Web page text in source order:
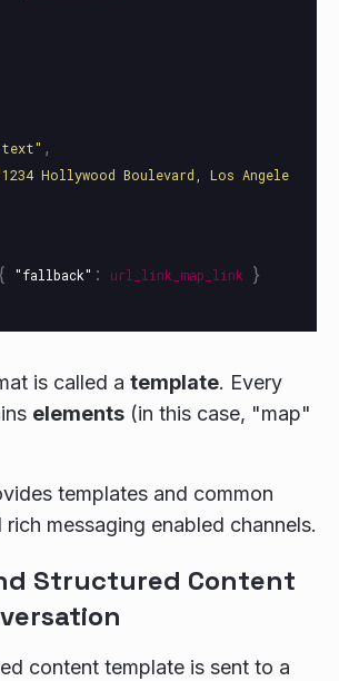
,
Hollywood Boulevard, Los Angele
"fallback" : url_link_map_link
}
is called a template. Every
elements (in this case, "map"
templates and common
rich messaging enabled channels.
Structured Content
content template is sent to a